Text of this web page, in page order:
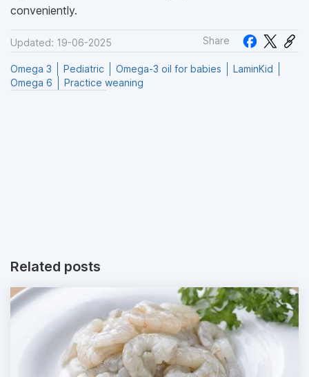
conveniently.
Updated: 19-06-2025 Share
Omega 3 Pediatric Omega-3 oil for babies
LaminKid
Omega 6
Practice weaning
Related posts